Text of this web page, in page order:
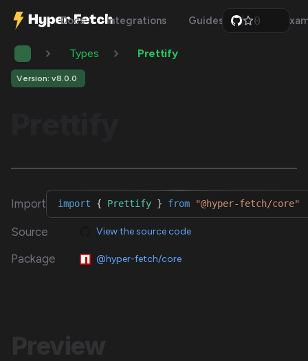
Docs Integrations Guides Api
0
1
Types Prettify
Version: v8.0.0
Import import { Prettify } from "@hyper-fetch/core"
Source View the source code
Package @hyper-fetch/core
Preview